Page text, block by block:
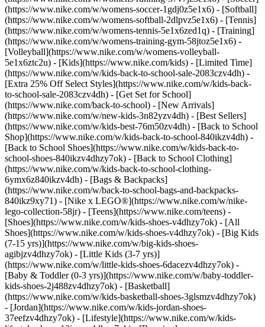
(https://www.nike.com/w/womens-soccer-1gdj0z5e1x6) - [Softball]
(https://www.nike.com/w/womens-softball-2dlpvz5e1x6) - [Tennis]
(https://www.nike.com/w/womens-tennis-5e1x6zed1q) - [Training]
(https://www.nike.com/w/womens-training-gym-58jtoz5e1x6) -
[Volleyball](https://www.nike.com/w/womens-volleyball-
5e1x6ztc2u) - [Kids](https://www.nike.com/kids) - [Limited Time]
(https://www.nike.com/w/kids-back-to-school-sale-2083czv4dh) -
[Extra 25% Off Select Styles](https://www.nike.com/w/kids-back-
to-school-sale-2083czv4dh) - [Get Set for School]
(https://www.nike.com/back-to-school) - [New Arrivals]
(https://www.nike.com/w/new-kids-3n82yzv4dh) - [Best Sellers]
(https://www.nike.com/w/kids-best-76m50zv4dh) - [Back to School
Shop](https://www.nike.com/w/kids-back-to-school-840ikzv4dh) -
[Back to School Shoes](https://www.nike.com/w/kids-back-to-
school-shoes-840ikzv4dhzy7ok) - [Back to School Clothing]
(https://www.nike.com/w/kids-back-to-school-clothing-
6ymx6z840ikzv4dh) - [Bags & Backpacks]
(https://www.nike.com/w/back-to-school-bags-and-backpacks-
840ikz9xy71) - [Nike x LEGO®](https://www.nike.com/w/nike-
lego-collection-58jr) - [Teens](https://www.nike.com/teens) -
[Shoes](https://www.nike.com/w/kids-shoes-v4dhzy7ok) - [All
Shoes](https://www.nike.com/w/kids-shoes-v4dhzy7ok) - [Big Kids
(7-15 yrs)](https://www.nike.com/w/big-kids-shoes-
agibjzv4dhzy7ok) - [Little Kids (3-7 yrs)]
(https://www.nike.com/w/little-kids-shoes-6dacezv4dhzy7ok) -
[Baby & Toddler (0-3 yrs)](https://www.nike.com/w/baby-toddler-
kids-shoes-2j488zv4dhzy7ok) - [Basketball]
(https://www.nike.com/w/kids-basketball-shoes-3glsmzv4dhzy7ok)
- [Jordan](https://www.nike.com/w/kids-jordan-shoes-
37eefzv4dhzy7ok) - [Lifestyle](https://www.nike.com/w/kids-